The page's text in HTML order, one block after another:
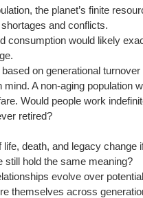
the planet’s finite
and conflicts.
consumption would likely
on generational
A non-aging population
Would people work
retired?
death, and legacy change
still hold the same meaning?
evolve over
themselves across